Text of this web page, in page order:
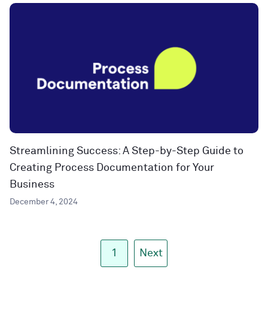
Streamlining Success: A Step-by-Step Guide to
Creating Process Documentation for Your
Business
December 4, 2024
1 Next